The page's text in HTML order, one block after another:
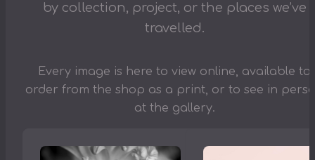
by collection, project, or the places we’ve
travelled.
Every image is here to view online, available to
order from the shop as a print, or to see in
at the gallery.